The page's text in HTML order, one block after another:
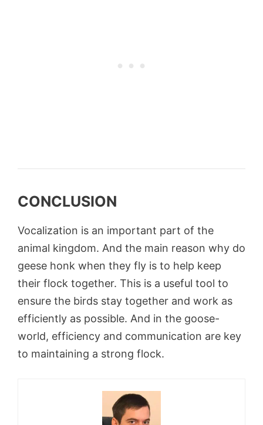
CONCLUSION
Vocalization is an important part of the
animal kingdom. And the main reason why do
geese honk when they fly is to help keep
their flock together. This is a useful tool to
ensure the birds stay together and work as
efficiently as possible. And in the goose-
world, efficiency and communication are key
to maintaining a strong flock.